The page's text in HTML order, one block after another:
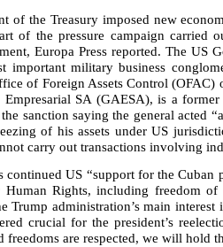
of the Treasury imposed new
of the pressure campaign carried
Europa Press reported. The US
important military business
of Foreign Assets Control (OFAC)
SA (GAESA), is a
sanction saying the general acted
of his assets under US
carry out transactions involving
continued US “support for the
Human Rights, including freedom
Trump administration’s main
crucial for the president’s
freedoms are respected, we will hold